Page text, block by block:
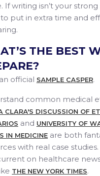
If writing isn’t your strong
put in extra time and
THE BEST
official SAMPLE CASPER.
common medical
CLARA'S DISCUSSION OF
and UNIVERSITY OF
IN MEDICINE are both
with real case studies.
on healthcare
THE NEW YORK TIMES.